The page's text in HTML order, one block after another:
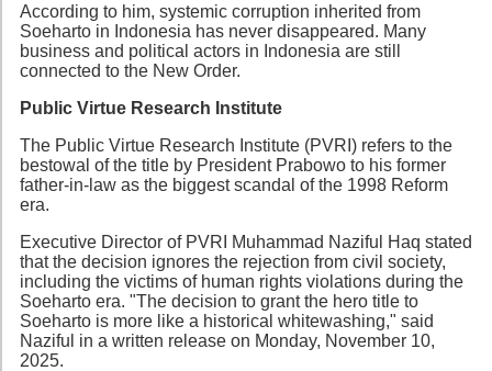
According to him, systemic corruption inherited from
Soeharto in Indonesia has never disappeared. Many
business and political actors in Indonesia are still
connected to the New Order.
Public Virtue Research Institute
The Public Virtue Research Institute (PVRI) refers to the
bestowal of the title by President Prabowo to his former
father-in-law as the biggest scandal of the 1998 Reform
era.
Executive Director of PVRI Muhammad Naziful Haq stated
that the decision ignores the rejection from civil society,
including the victims of human rights violations during the
Soeharto era. "The decision to grant the hero title to
Soeharto is more like a historical whitewashing," said
Naziful in a written release on Monday, November 10,
2025.